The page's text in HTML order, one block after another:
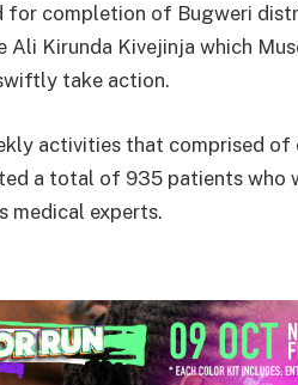
for completion of Bugweri
Ali Kirunda Kivejinja which
take action.
activities that comprised
a total of 935 patients who
medical experts.